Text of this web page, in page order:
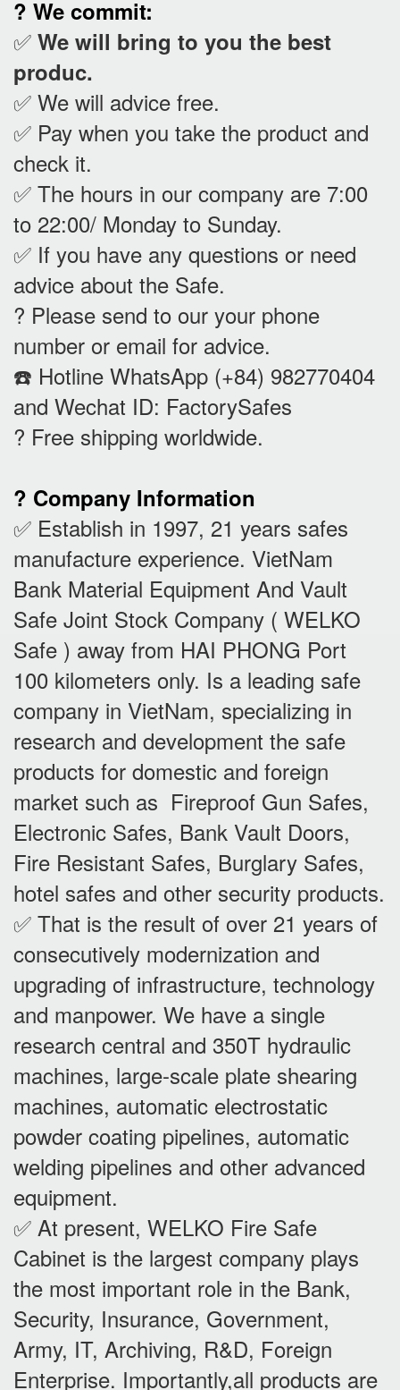
? We commit:
✅ We will bring to you the best
produc.
✅ We will advice free.
✅ Pay when you take the product and
check it.
✅ The hours in our company are 7:00
to 22:00/ Monday to Sunday.
✅ If you have any questions or need
advice about the Safe.
? Please send to our your phone
number or email for advice.
☎️ Hotline WhatsApp (+84) 982770404
and Wechat ID: FactorySafes
? Free shipping worldwide.
? Company Information
✅ Establish in 1997, 21 years safes
manufacture experience. VietNam
Bank Material Equipment And Vault
Safe Joint Stock Company ( WELKO
Safe ) away from HAI PHONG Port
100 kilometers only. Is a leading safe
company in VietNam, specializing in
research and development the safe
products for domestic and foreign
market such as Fireproof Gun Safes,
Electronic Safes, Bank Vault Doors,
Fire Resistant Safes, Burglary Safes,
hotel safes and other security products.
✅ That is the result of over 21 years of
consecutively modernization and
upgrading of infrastructure, technology
and manpower. We have a single
research central and 350T hydraulic
machines, large-scale plate shearing
machines, automatic electrostatic
powder coating pipelines, automatic
welding pipelines and other advanced
equipment.
✅ At present, WELKO Fire Safe
Cabinet is the largest company plays
the most important role in the Bank,
Security, Insurance, Government,
Army, IT, Archiving, R&D, Foreign
Enterprise. Importantly,all products are